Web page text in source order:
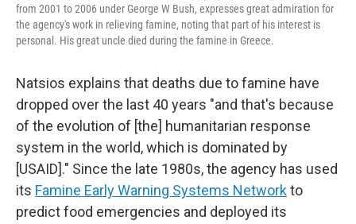
from 2001 to 2006 under George W Bush, expresses great admiration for
the agency's work in relieving famine, noting that part of his interest is
personal. His great uncle died during the famine in Greece.
Natsios explains that deaths due to famine have
dropped over the last 40 years "and that's because
of the evolution of [the] humanitarian response
system in the world, which is dominated by
[USAID]." Since the late 1980s, the agency has used
its Famine Early Warning Systems Networkto
predict food emergencies and deployed its